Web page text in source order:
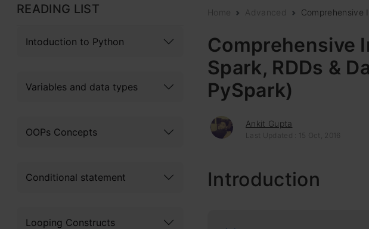
READING LIST
Intoduction to Python
Variables and data types
OOPs Concepts
Conditional statement
Looping Constructs
Home Advanced Comprehensive
Comprehensive
Spark, RDDs &
PySpark)
Ankit Gupta
Last Updated : 15 Oct, 2016
Introduction